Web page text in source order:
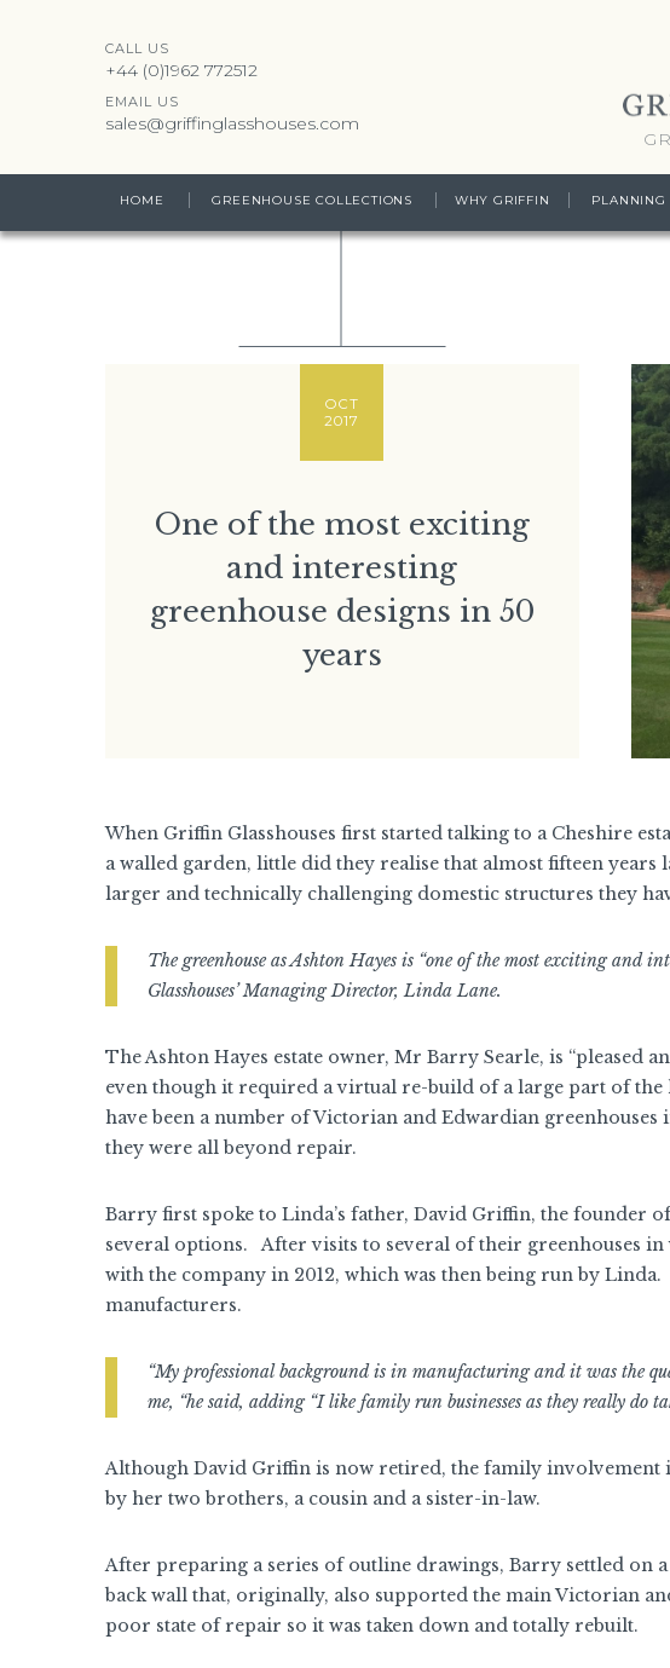
CALL US
+44 (0)1962 772512
EMAIL US
sales@griffinglasshouses.com
HOME GREENHOUSE COLLECTIONS WHY GRIFFIN PLANNING
OCT
2017
One of the most exciting
and interesting
greenhouse designs in 50
years
When Griffin Glasshouses first started talking to a Cheshire
a walled garden, little did they realise that almost fifteen years
larger and technically challenging domestic structures they
The greenhouse as Ashton Hayes is “one of the most exciting and
Glasshouses’ Managing Director, Linda Lane.
The Ashton Hayes estate owner, Mr Barry Searle, is “pleased
even though it required a virtual re-build of a large part of
have been a number of Victorian and Edwardian greenhouses
they were all beyond repair.
Barry first spoke to Linda’s father, David Griffin, the founder
several options. After visits to several of their greenhouses
with the company in 2012, which was then being run by
manufacturers.
“My professional background is in manufacturing and it was the
me, “he said, adding “I like family run businesses as they really do
Although David Griffin is now retired, the family involvement
by her two brothers, a cousin and a sister-in-law.
After preparing a series of outline drawings, Barry settled on
back wall that, originally, also supported the main Victorian
poor state of repair so it was taken down and totally rebuilt.